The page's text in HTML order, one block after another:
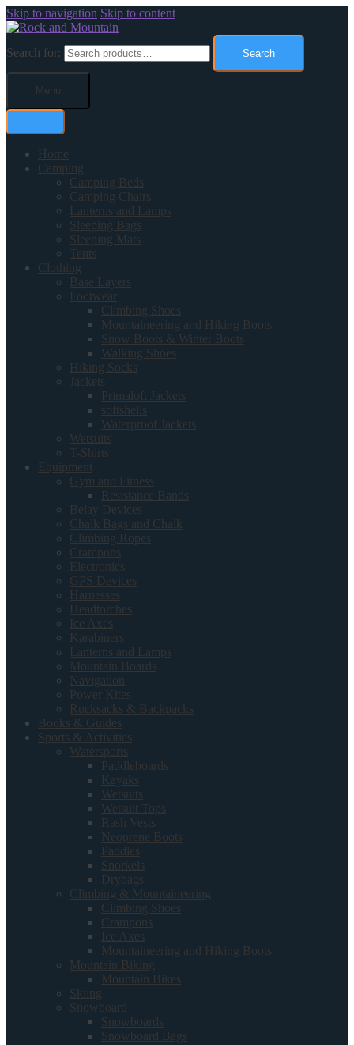
Skip to navigation Skip to content
Search for: Search
Menu
Home
Camping
Camping Beds
Camping Chairs
Lanterns and Lamps
Sleeping Bags
Sleeping Mats
Tents
Clothing
Base Layers
Footwear
Climbing Shoes
Mountaineering and Hiking Boots
Snow Boots & Winter Boots
Walking Shoes
Hiking Socks
Jackets
Primaloft Jackets
softshells
Waterproof Jackets
Wetsuits
T-Shirts
Equipment
Gym and Fitness
Resistance Bands
Belay Devices
Chalk Bags and Chalk
Climbing Ropes
Crampons
Electronics
GPS Devices
Harnesses
Headtorches
Ice Axes
Karabiners
Lanterns and Lamps
Mountain Boards
Navigation
Power Kites
Rucksacks & Backpacks
Books & Guides
Sports & Activities
Watersports
Paddleboards
Kayaks
Wetsuits
Wetsuit Tops
Rash Vests
Neoprene Boots
Paddles
Snorkels
Drybags
Climbing & Mountaineering
Climbing Shoes
Crampons
Ice Axes
Mountaineering and Hiking Boots
Mountain Biking
Mountain Bikes
Skiing
Snowboard
Snowboards
Snowboard Bags